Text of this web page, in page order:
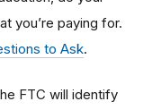
you’re paying for.
to Ask.
FTC will identify